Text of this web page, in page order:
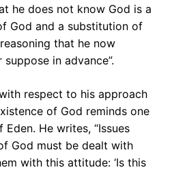
he does not know God is a
God and a substitution of
that he now
in advance”.
respect to his approach
of God reminds one
He writes, “Issues
God must be dealt with
with this attitude: ‘Is this